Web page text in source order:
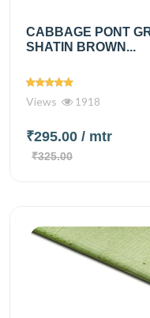
CABBAGE PONT
SHATIN BROWN...
Views 1918
₹295.00 / mtr
₹325.00